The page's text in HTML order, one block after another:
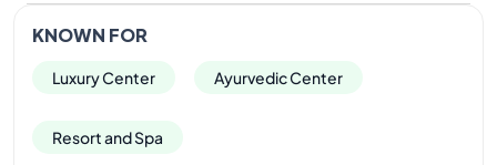
KNOWN FOR
Luxury Center Ayurvedic Center
Resort and Spa